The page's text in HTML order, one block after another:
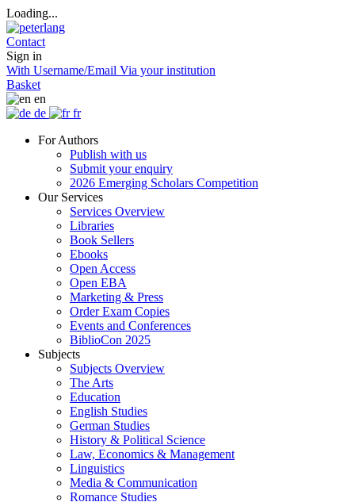
Loading...
Contact
Sign in
With Username/Email Via your institution
Basket
en
de
fr
For Authors
Publish with us
Submit your enquiry
2026 Emerging Scholars Competition
Our Services
Services Overview
Libraries
Book Sellers
Ebooks
Open Access
Open EBA
Marketing & Press
Order Exam Copies
Events and Conferences
BiblioCon 2025
Subjects
Subjects Overview
The Arts
Education
English Studies
German Studies
History & Political Science
Law, Economics & Management
Linguistics
Media & Communication
Romance Studies